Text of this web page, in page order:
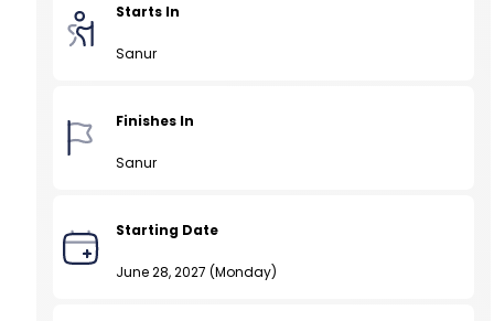
Starts In
Sanur
Finishes In
Sanur
Starting Date
June 28, 2027 (Monday)